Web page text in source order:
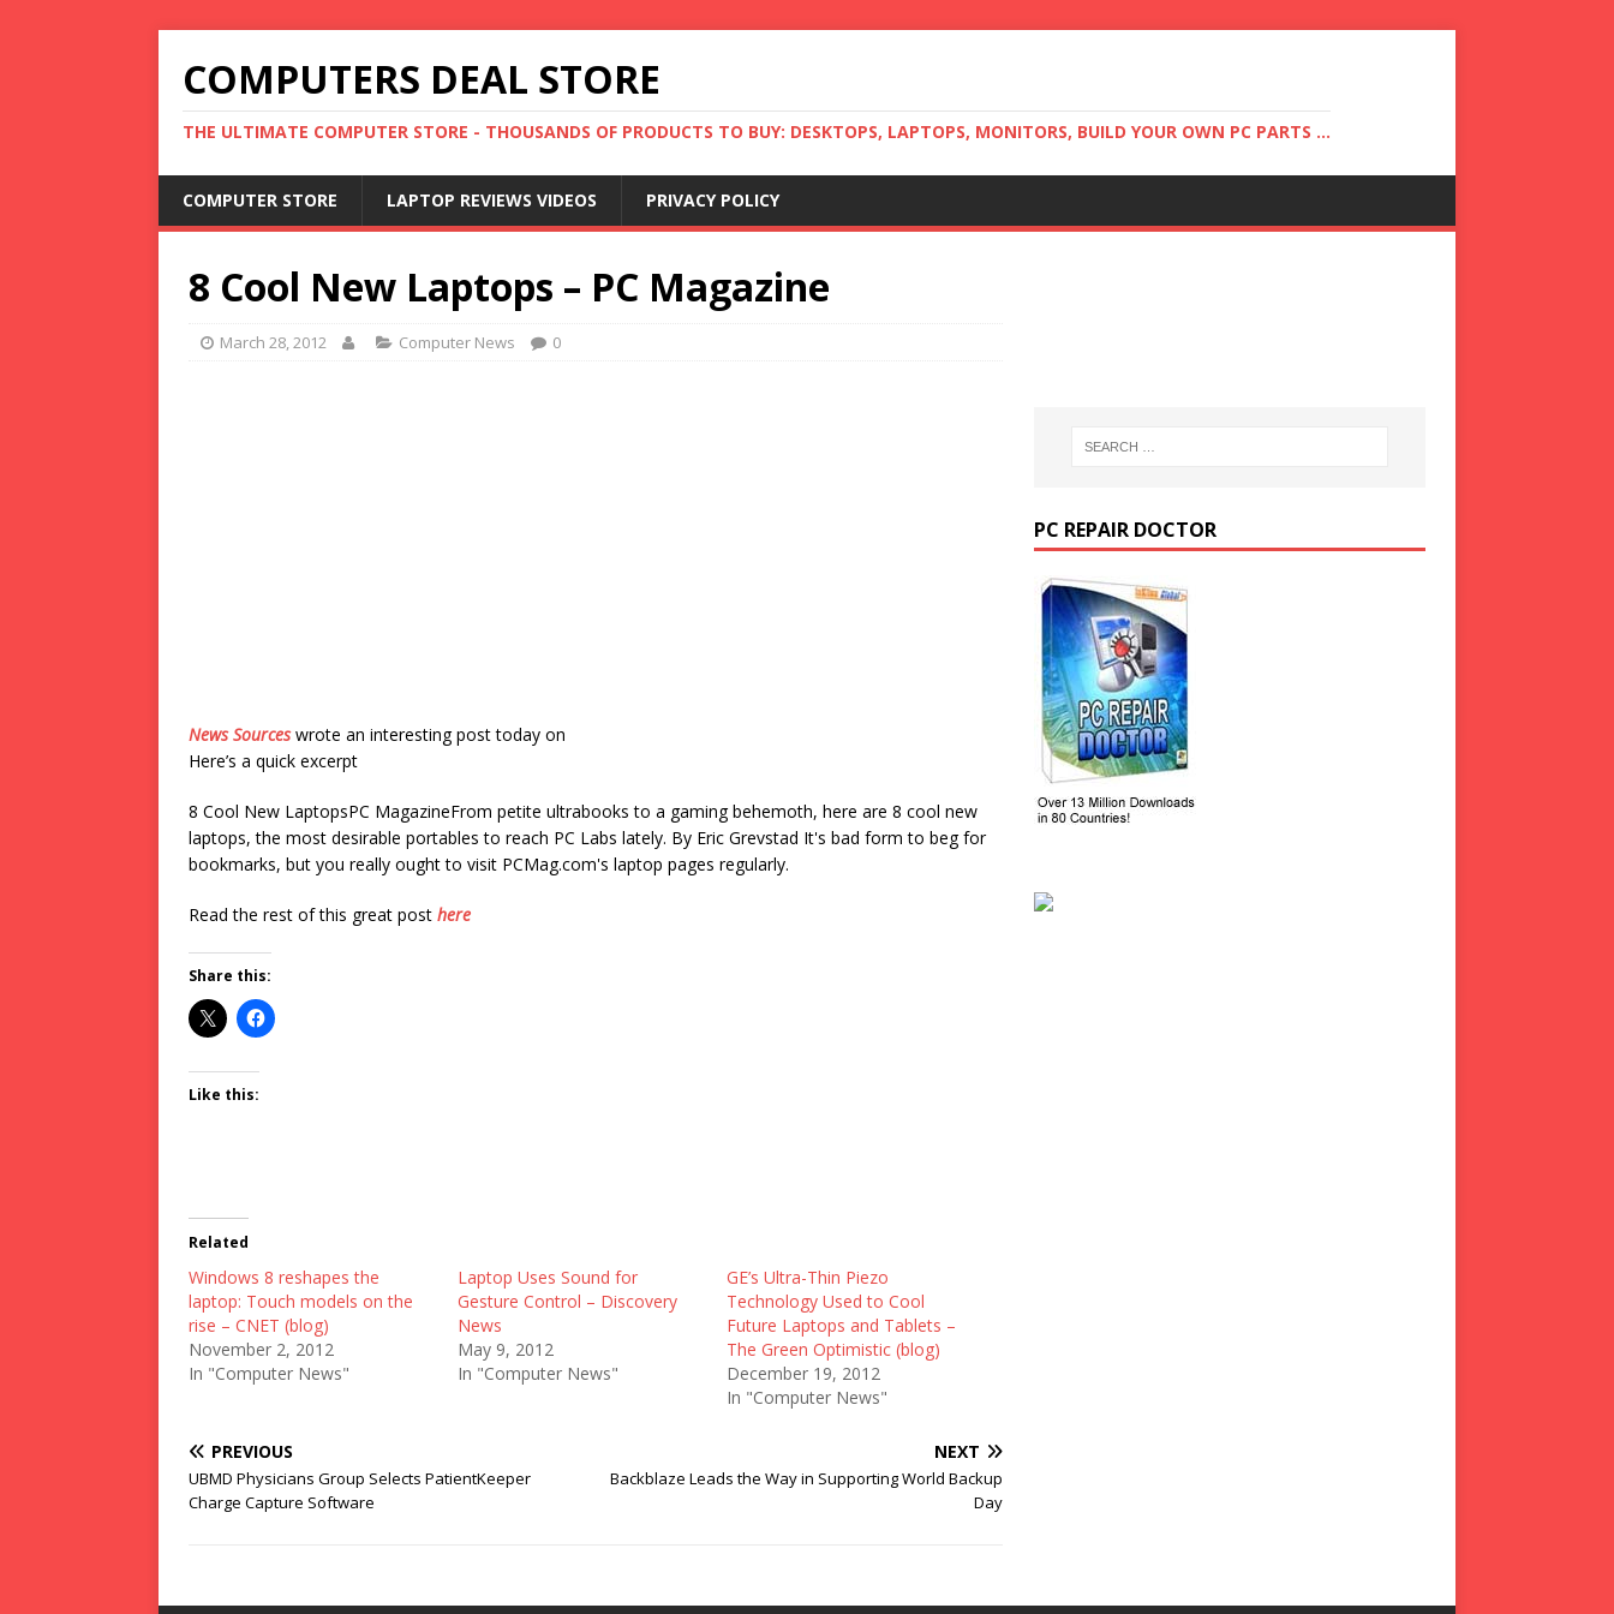
COMPUTERS DEAL STORE
THE ULTIMATE COMPUTER STORE - THOUSANDS OF PRODUCTS TO BUY: DESKTOPS, LAPTOPS, MONITORS, BUILD YOUR OWN PC PARTS ...
COMPUTER STORE LAPTOP REVIEWS VIDEOS PRIVACY POLICY
8 Cool New Laptops – PC Magazine
March 28, 2012 Computer News 0
News Sourceswrote an interesting post today on
Here’s a quick excerpt
8 Cool New LaptopsPC MagazineFrom petite ultrabooks to a gaming behemoth, here are 8 cool new
laptops, the most desirable portables to reach PC Labs lately. By Eric Grevstad It's bad form to beg for
bookmarks, but you really ought to visit PCMag.com's laptop pages regularly.
Read the rest of this great post here
Share this:
Like this:
Related
Windows 8 reshapes the
laptop: Touch models on the
rise – CNET (blog)
November 2, 2012
In "Computer News"
Laptop Uses Sound for
Gesture Control – Discovery
News
May 9, 2012
In "Computer News"
GE’s Ultra-Thin Piezo
Technology Used to Cool
Future Laptops and Tablets –
The Green Optimistic (blog)
December 19, 2012
In "Computer News"
PREVIOUS
UBMD Physicians Group Selects PatientKeeper
Charge Capture Software
NEXT
Backblaze Leads the Way in Supporting World Backup
Day
PC REPAIR DOCTOR